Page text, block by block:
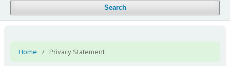
Search
Home / Privacy Statement